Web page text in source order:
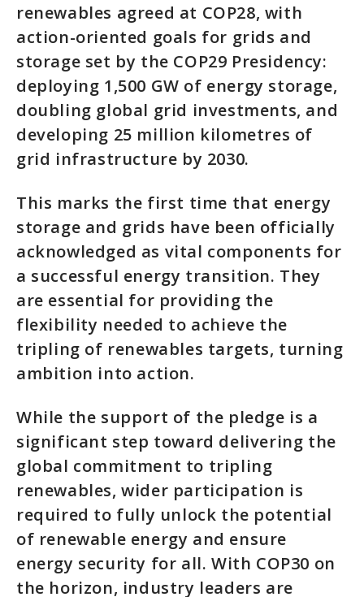
renewables agreed at COP28, with
action-oriented goals for grids and
storage set by the COP29 Presidency:
deploying 1,500 GW of energy storage,
doubling global grid investments, and
developing 25 million kilometres of
grid infrastructure by 2030.
This marks the first time that energy
storage and grids have been officially
acknowledged as vital components for
a successful energy transition. They
are essential for providing the
flexibility needed to achieve the
tripling of renewables targets, turning
ambition into action.
While the support of the pledge is a
significant step toward delivering the
global commitment to tripling
renewables, wider participation is
required to fully unlock the potential
of renewable energy and ensure
energy security for all. With COP30 on
the horizon, industry leaders are